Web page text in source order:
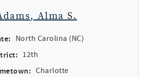
Alma S.
North Carolina (NC)
12th
Charlotte